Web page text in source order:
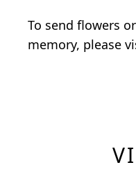
To send flowers
memory, please